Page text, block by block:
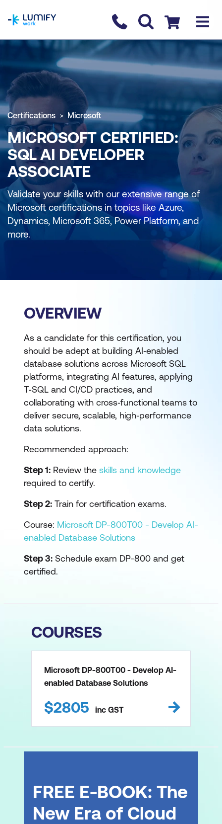
Contact us
Checkout
Certifications Microsoft
MICROSOFT CERTIFIED:
SQL AI DEVELOPER
ASSOCIATE
Validate your skills with our extensive range of
Microsoft certifications in topics like Azure,
Dynamics, Microsoft 365, Power Platform, and
more.
OVERVIEW
As a candidate for this certification, you
should be adept at building AI‑enabled
database solutions across Microsoft SQL
platforms, integrating AI features, applying
T‑SQL and CI/CD practices, and
collaborating with cross‑functional teams to
deliver secure, scalable, high‑performance
data solutions.
Recommended approach:
Step 1: Review the skills and knowledge
required to certify.
Step 2: Train for certification exams.
Course: Microsoft DP-800T00 - Develop AI-
enabled Database Solutions
Step 3: Schedule exam DP-800 and get
certified.
COURSES
Microsoft DP-800T00 - Develop AI-
enabled Database Solutions
$2805 inc GST
FREE E-BOOK: The
New Era of Cloud